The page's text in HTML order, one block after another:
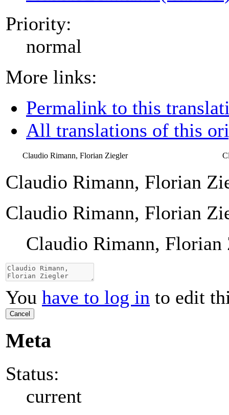
Priority:
normal
More links:
Permalink to this
All translations of this
Claudio Rimann, Florian Ziegler
Claudio Rimann, Florian
Claudio Rimann, Florian
Claudio Rimann, Florian
You have to log in to edit
Cancel
Meta
Status:
current